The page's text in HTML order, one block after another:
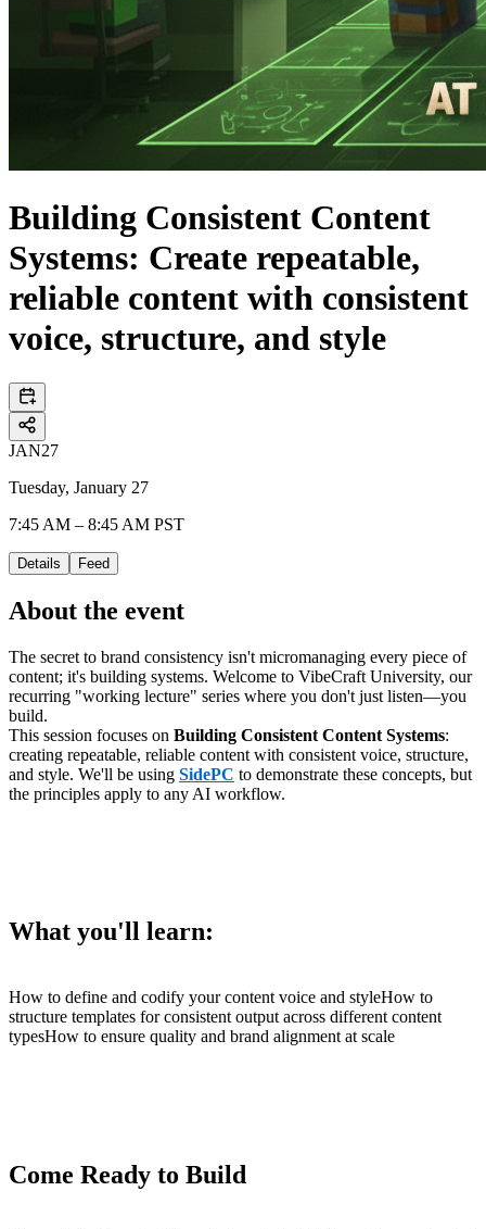
Building Consistent Content
Systems: Create repeatable,
reliable content with consistent
voice, structure, and style
JAN27
Tuesday, January 27
7:45 AM – 8:45 AM PST
Details Feed
About the event
The secret to brand consistency isn't micromanaging every piece of
content; it's building systems. Welcome to VibeCraft University, our
recurring "working lecture" series where you don't just listen—you
build.
This session focuses on Building Consistent Content Systems:
creating repeatable, reliable content with consistent voice, structure,
and style. We'll be using SidePC to demonstrate these concepts, but
the principles apply to any AI workflow.
What you'll learn:
How to define and codify your content voice and styleHow to
structure templates for consistent output across different content
typesHow to ensure quality and brand alignment at scale
Come Ready to Build